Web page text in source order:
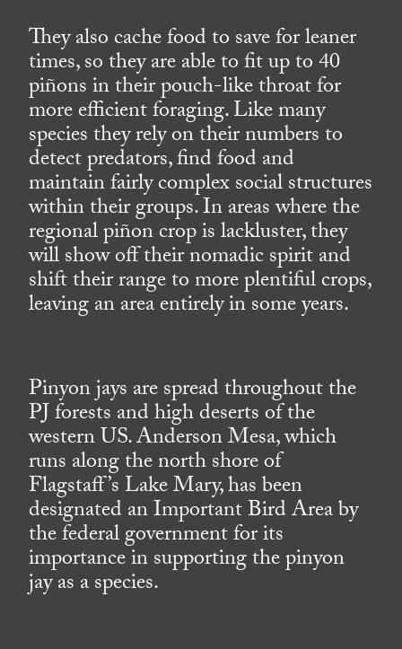
They also cache food to save for leaner
times, so they are able to fit up to 40
piñons in their pouch-like throat for
more efficient foraging. Like many
species they rely on their numbers to
detect predators, find food and
maintain fairly complex social structures
within their groups. In areas where the
regional piñon crop is lackluster, they
will show off their nomadic spirit and
shift their range to more plentiful crops,
leaving an area entirely in some years.
Pinyon jays are spread throughout the
PJ forests and high deserts of the
western US. Anderson Mesa, which
runs along the north shore of
Flagstaff’s Lake Mary, has been
designated an Important Bird Area by
the federal government for its
importance in supporting the pinyon
jay as a species.